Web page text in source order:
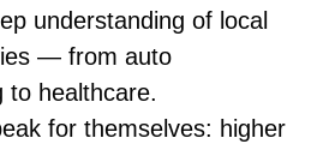
understanding of local
— from auto
to healthcare.
for themselves: higher